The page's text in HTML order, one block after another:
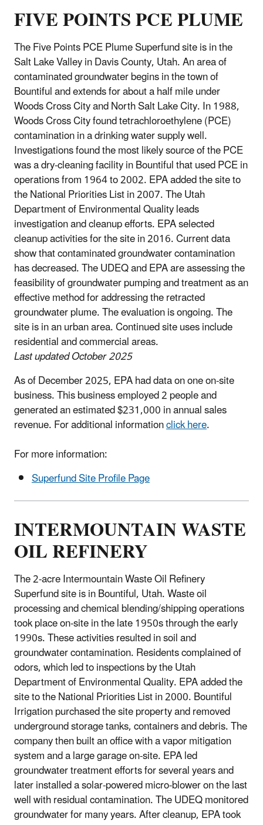
FIVE POINTS PCE PLUME
The Five Points PCE Plume Superfund site is in the
Salt Lake Valley in Davis County, Utah. An area of
contaminated groundwater begins in the town of
Bountiful and extends for about a half mile under
Woods Cross City and North Salt Lake City. In 1988,
Woods Cross City found tetrachloroethylene (PCE)
contamination in a drinking water supply well.
Investigations found the most likely source of the PCE
was a dry-cleaning facility in Bountiful that used PCE in
operations from 1964 to 2002. EPA added the site to
the National Priorities List in 2007. The Utah
Department of Environmental Quality leads
investigation and cleanup efforts. EPA selected
cleanup activities for the site in 2016. Current data
show that contaminated groundwater contamination
has decreased. The UDEQ and EPA are assessing the
feasibility of groundwater pumping and treatment as an
effective method for addressing the retracted
groundwater plume. The evaluation is ongoing. The
site is in an urban area. Continued site uses include
residential and commercial areas.
Last updated October 2025
As of December 2025, EPA had data on one on-site
business. This business employed 2 people and
generated an estimated $231,000 in annual sales
revenue. For additional informationclick here.
For more information:
Superfund Site Profile Page
INTERMOUNTAIN WASTE
OIL REFINERY
The 2-acre Intermountain Waste Oil Refinery
Superfund site is in Bountiful, Utah. Waste oil
processing and chemical blending/shipping operations
took place on-site in the late 1950s through the early
1990s. These activities resulted in soil and
groundwater contamination. Residents complained of
odors, which led to inspections by the Utah
Department of Environmental Quality. EPA added the
site to the National Priorities List in 2000. Bountiful
Irrigation purchased the site property and removed
underground storage tanks, containers and debris. The
company then built an office with a vapor mitigation
system and a large garage on-site. EPA led
groundwater treatment efforts for several years and
later installed a solar-powered micro-blower on the last
well with residual contamination. The UDEQ monitored
groundwater for many years. After cleanup, EPA took